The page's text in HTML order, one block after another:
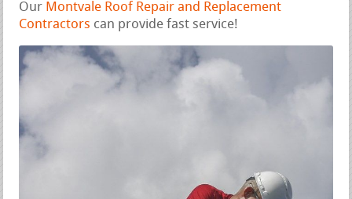
Our Montvale Roof Repair and Replacement
Contractors can provide fast service!